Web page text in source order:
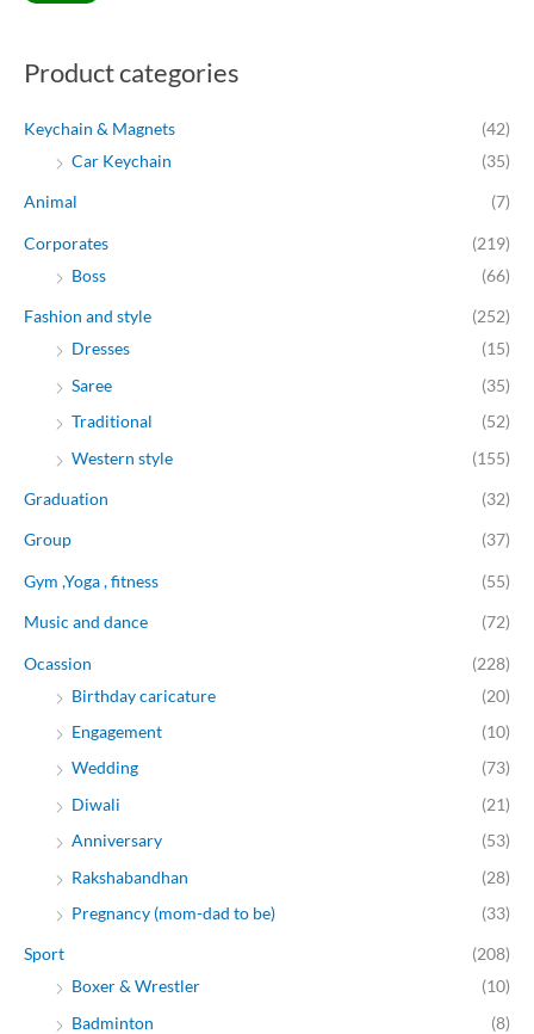
Product categories
Keychain & Magnets
(42)
Car Keychain
(35)
Animal (7)
Corporates
(219)
Boss
(66)
Fashion and style
(252)
Dresses
(15)
Saree
(35)
Traditional
(52)
Western style
(155)
Graduation (32)
Group (37)
Gym ,Yoga , fitness (55)
Music and dance (72)
Ocassion
(228)
Birthday caricature
(20)
Engagement
(10)
Wedding
(73)
Diwali
(21)
Anniversary
(53)
Rakshabandhan
(28)
Pregnancy (mom-dad to be)
(33)
Sport
(208)
Boxer & Wrestler
(10)
Badminton
(8)